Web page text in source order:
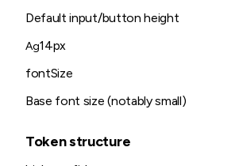
Default input/button height
Ag14px
fontSize
Base font size (notably small)
Token structure